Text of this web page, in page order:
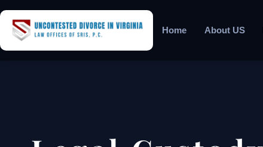
Home About US